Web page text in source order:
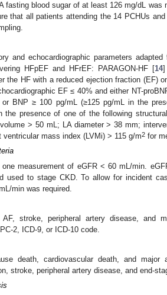
fasting blood sugar of at least 126 mg/dL was
that all patients attending the 14 PCHUs
and echocardiographic parameters
HFpEF and HFrEF: PARAGON-HF [14]
the HF with a reduced ejection fraction (EF)
EF ≤ 40% and either NT-
BNP ≥ 100 pg/mL (≥125 pg/mL in the
presence of one of the following
> 50 mL; LA diameter > 38 mm;
mass index (LVMi) > 115 g/m2 for
measurement of eGFR < 60 mL/min.
used to stage CKD. To allow for incident
min was required.
AF, stroke, peripheral artery disease, and
2, ICD-9, or ICD-10 code.
death, cardiovascular death, and major
stroke, peripheral artery disease, and end-